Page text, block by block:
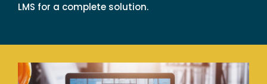
LMS for a complete solution.